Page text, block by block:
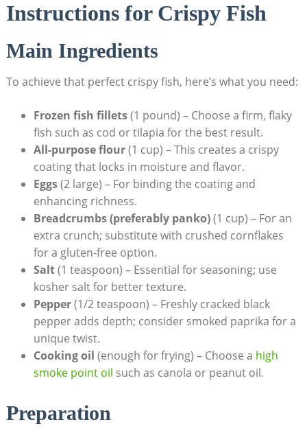
Instructions for Crispy Fish
Main Ingredients
To achieve that perfect crispy fish, here’s what you need:
Frozen fish fillets(1 pound) – Choose a firm, flaky
fish such as cod or tilapia for the best result.
All-purpose flour(1 cup) – This creates a crispy
coating that locks in moisture and flavor.
Eggs(2 large) – For binding the coating and
enhancing richness.
Breadcrumbs (preferably panko)(1 cup) – For an
extra crunch; substitute with crushed cornflakes
for a gluten-free option.
Salt(1 teaspoon) – Essential for seasoning; use
kosher salt for better texture.
Pepper(1/2 teaspoon) – Freshly cracked black
pepper adds depth; consider smoked paprika for a
unique twist.
Cooking oil (enough for frying) – Choose a high
smoke point oil such as canola or peanut oil.
Preparation